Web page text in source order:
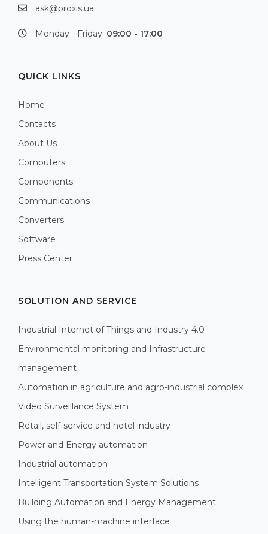
ask@proxis.ua
Monday - Friday: 09:00 - 17:00
QUICK LINKS
Home
Contacts
About Us
Computers
Components
Communications
Converters
Software
Press Center
SOLUTION AND SERVICE
Industrial Internet of Things and Industry 4.0
Environmental monitoring and Infrastructure
management
Automation in agriculture and agro-industrial complex
Video Surveillance System
Retail, self-service and hotel industry
Power and Energy automation
Industrial automation
Intelligent Transportation System Solutions
Building Automation and Energy Management
Using the human-machine interface